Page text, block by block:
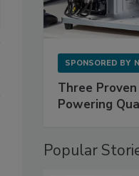
SPONSORED BY
Three
Powering
Popular